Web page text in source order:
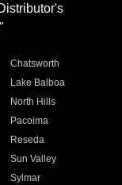
Chatsworth
Lake Balboa
North Hills
Pacoima
Reseda
Sun Valley
Sylmar